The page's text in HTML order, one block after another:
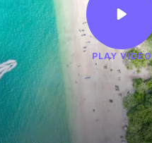
PLAY VIDEO